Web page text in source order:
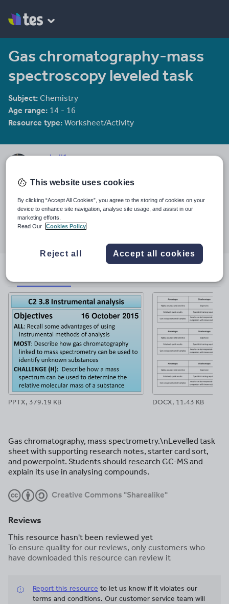
Gas chromatography-mass
spectroscopy leveled task
Subject: Chemistry
Age range: 14 - 16
Resource type: Worksheet/Activity
seashell1
15 October 2015
Share this
Share Share
twitter
Share
linkedin
Share
facebookpinterest
PPTX, 379.19 KB DOCX, 11.43 KB
Gas chromatography, mass spectrometry.\nLevelled task
sheet with supporting research notes, starter card sort,
and powerpoint. Students should research GC-MS and
explain its use in analysing compounds.
Creative Commons "Sharealike"
Reviews
This resource hasn't been reviewed yet
To ensure quality for our reviews, only customers who
have downloaded this resource can review it
Report this resource to let us know if it violates our
terms and conditions. Our customer service team will
This website uses cookies
By clicking “Accept All Cookies”, you agree to the storing of cookies on your
device to enhance site navigation, analyse site usage, and assist in our
marketing efforts.
Read Our
Cookies Policy
Reject all Accept all cookies